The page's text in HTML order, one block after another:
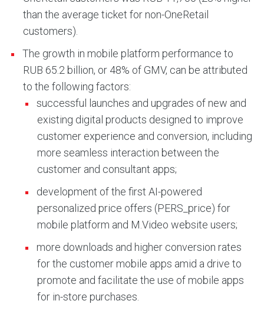
than the average ticket for non-OneRetail
customers).
The growth in mobile platform performance to
RUB 65.2 billion, or 48% of GMV, can be attributed
to the following factors:
successful launches and upgrades of new and
existing digital products designed to improve
customer experience and conversion, including
more seamless interaction between the
customer and consultant apps;
development of the first AI-powered
personalized price offers (PERS_price) for
mobile platform and M.Video website users;
more downloads and higher conversion rates
for the customer mobile apps amid a drive to
promote and facilitate the use of mobile apps
for in-store purchases.